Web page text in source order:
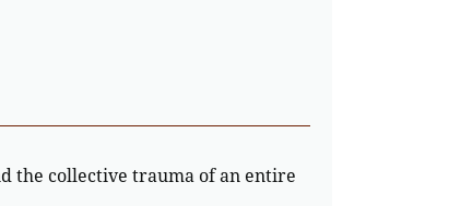
the collective trauma of an entire